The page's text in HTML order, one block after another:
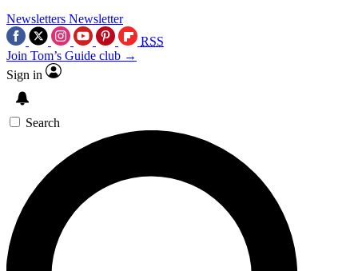
Newsletters Newsletter
RSS
Join Tom’s Guide club →
Sign in
Search